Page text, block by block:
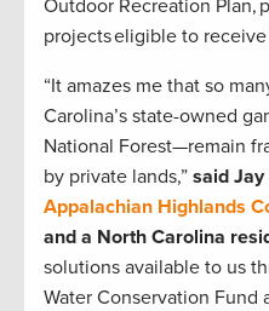
Outdoor Recreation Plan,
projects eligible to receive
“It amazes me that so
Carolina’s state-owned
National Forest—remain
by private lands,” said Jay
Appalachian Highlands
and a North Carolina
solutions available to us
Water Conservation Fund